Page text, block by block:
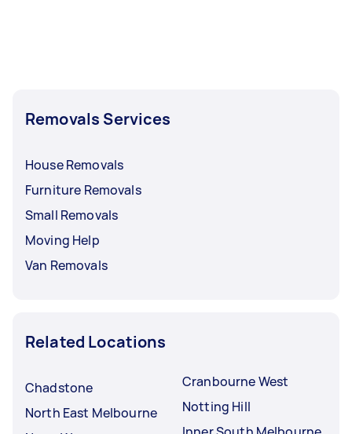
Removals Services
House Removals
Furniture Removals
Small Removals
Moving Help
Van Removals
Related Locations
Chadstone
North East Melbourne
Cranbourne West
Notting Hill